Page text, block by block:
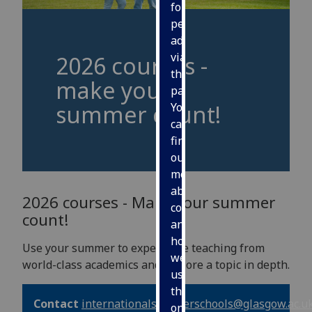
for
personalised
advertising
via
third
parties.
You
can
find
out
more
about
cookies
and
how
we
use
them
on
2026 courses -
make your
summer count!
2026 courses - Make your summer
count!
Use your summer to experience teaching from
world-class academics and explore a topic in depth.
Contact internationalsummerschools